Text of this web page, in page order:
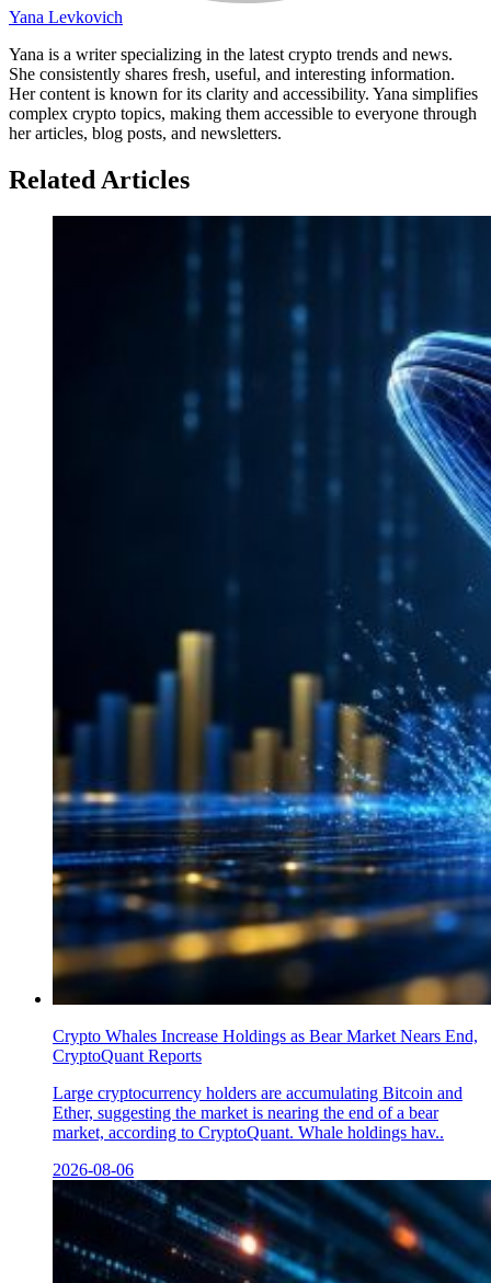
Yana Levkovich
Yana is a writer specializing in the latest crypto trends and news.
She consistently shares fresh, useful, and interesting information.
Her content is known for its clarity and accessibility. Yana simplifies
complex crypto topics, making them accessible to everyone through
her articles, blog posts, and newsletters.
Related Articles
Crypto Whales Increase Holdings as Bear Market Nears End,
CryptoQuant Reports
Large cryptocurrency holders are accumulating Bitcoin and
Ether, suggesting the market is nearing the end of a bear
market, according to CryptoQuant. Whale holdings hav..
2026-08-06